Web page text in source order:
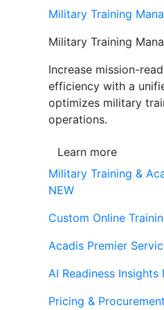
Military Training
Military Training
Increase mission-
efficiency with a
optimizes military
operations.
Learn more
Military Training &
NEW
Custom Online
Acadis Premier
AI Readiness Insights
Pricing &